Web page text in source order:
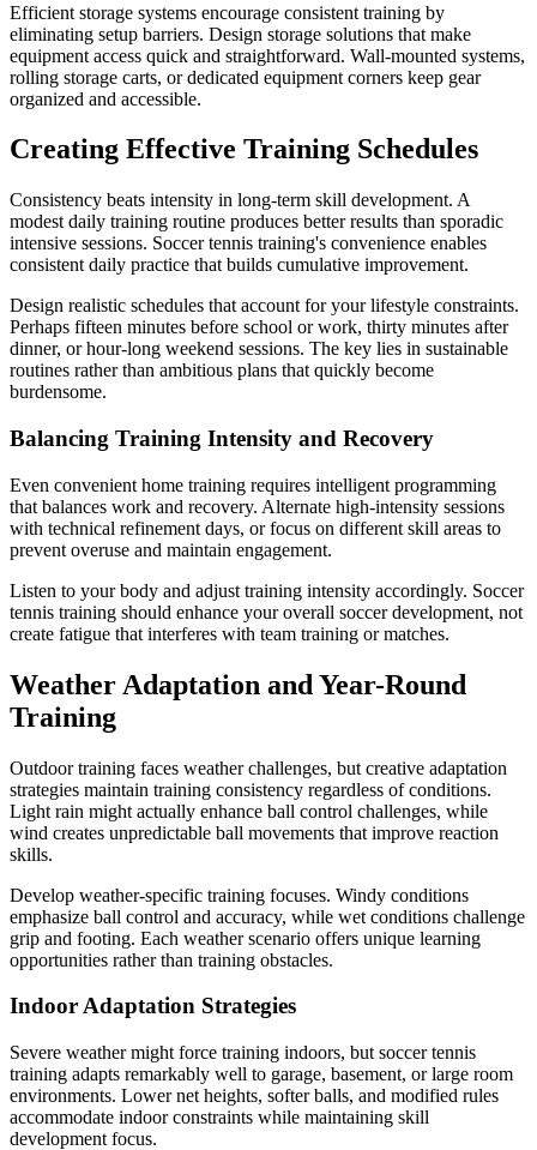
Efficient storage systems encourage consistent training by
eliminating setup barriers. Design storage solutions that make
equipment access quick and straightforward. Wall-mounted systems,
rolling storage carts, or dedicated equipment corners keep gear
organized and accessible.
Creating Effective Training Schedules
Consistency beats intensity in long-term skill development. A
modest daily training routine produces better results than sporadic
intensive sessions. Soccer tennis training's convenience enables
consistent daily practice that builds cumulative improvement.
Design realistic schedules that account for your lifestyle constraints.
Perhaps fifteen minutes before school or work, thirty minutes after
dinner, or hour-long weekend sessions. The key lies in sustainable
routines rather than ambitious plans that quickly become
burdensome.
Balancing Training Intensity and Recovery
Even convenient home training requires intelligent programming
that balances work and recovery. Alternate high-intensity sessions
with technical refinement days, or focus on different skill areas to
prevent overuse and maintain engagement.
Listen to your body and adjust training intensity accordingly. Soccer
tennis training should enhance your overall soccer development, not
create fatigue that interferes with team training or matches.
Weather Adaptation and Year-Round
Training
Outdoor training faces weather challenges, but creative adaptation
strategies maintain training consistency regardless of conditions.
Light rain might actually enhance ball control challenges, while
wind creates unpredictable ball movements that improve reaction
skills.
Develop weather-specific training focuses. Windy conditions
emphasize ball control and accuracy, while wet conditions challenge
grip and footing. Each weather scenario offers unique learning
opportunities rather than training obstacles.
Indoor Adaptation Strategies
Severe weather might force training indoors, but soccer tennis
training adapts remarkably well to garage, basement, or large room
environments. Lower net heights, softer balls, and modified rules
accommodate indoor constraints while maintaining skill
development focus.